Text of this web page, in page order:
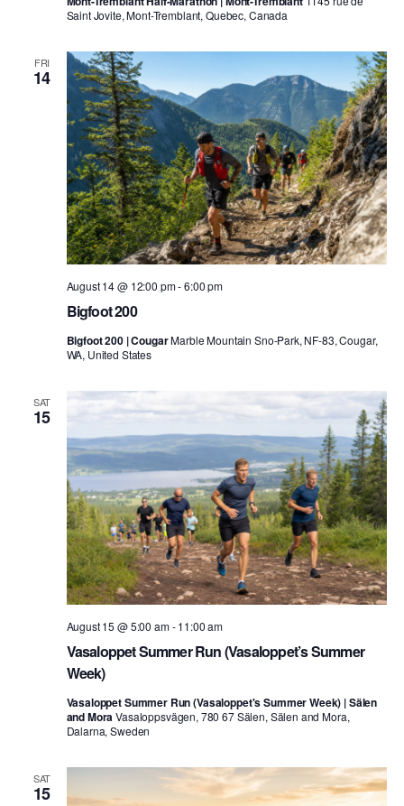
Saint Jovite, Mont-Tremblant, Quebec, Canada
FRI
14
Bigfoot 200
August 14 @ 12:00 pm-6:00 pm
Bigfoot 200 | CougarMarble Mountain Sno-Park, NF-83, Cougar,
WA, United States
SAT
15
Vasaloppet Summer Run (Vasaloppet’s Summer
Week)
August 15 @ 5:00 am-11:00 am
Vasaloppet Summer Run (Vasaloppet's Summer Week) | Sälen
and MoraVasaloppsvägen, 780 67 Sälen, Sälen and Mora,
Dalarna, Sweden
SAT
15